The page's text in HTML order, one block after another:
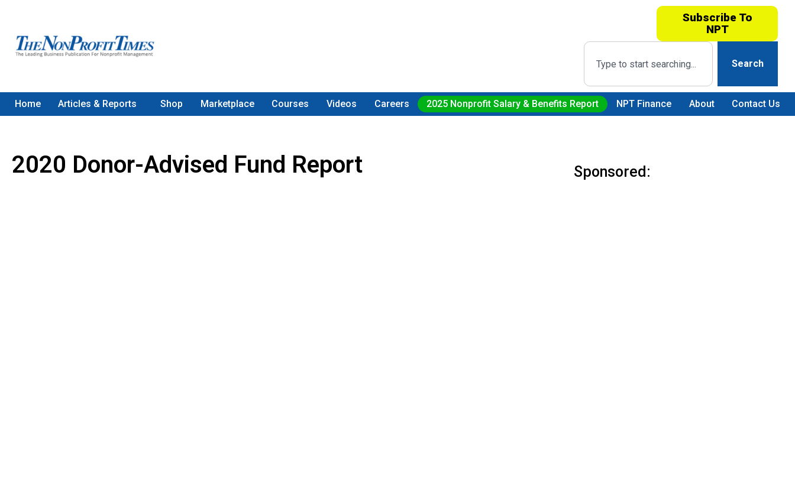
Subscribe To
NPT
Search
Home Articles & Reports Shop Marketplace Courses Videos Careers 2025 Nonprofit Salary & Benefits Report NPT Finance About Contact Us
2020 Donor-Advised Fund Report Sponsored: